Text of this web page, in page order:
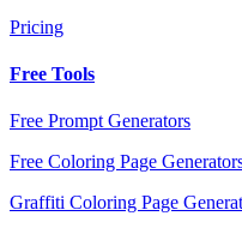
Pricing
Free Tools
Free Prompt Generators
Free Coloring Page
Graffiti Coloring Page